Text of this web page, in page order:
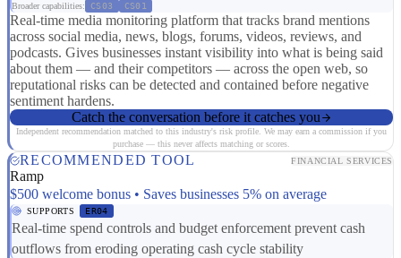
Broader capabilities: CS03 CS01
Real-time media monitoring platform that tracks brand mentions
across social media, news, blogs, forums, videos, reviews, and
podcasts. Gives businesses instant visibility into what is being said
about them — and their competitors — across the open web, so
reputational risks can be detected and contained before negative
sentiment hardens.
Catch the conversation before it catches you
Independent recommendation matched to this industry's risk profile. We may earn a commission if you
purchase — this never affects matching or scores.
RECOMMENDED TOOL FINANCIAL SERVICES
Ramp
$500 welcome bonus • Saves businesses 5% on average
SUPPORTS ER04
Real-time spend controls and budget enforcement prevent cash
outflows from eroding operating cash cycle stability